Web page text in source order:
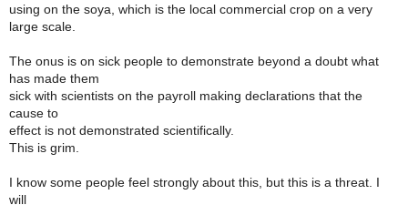
using on the soya, which is the local commercial crop on a very
large scale.
The onus is on sick people to demonstrate beyond a doubt what
has made them
sick with scientists on the payroll making declarations that the
cause to
effect is not demonstrated scientifically.
This is grim.
I know some people feel strongly about this, but this is a threat. I
will